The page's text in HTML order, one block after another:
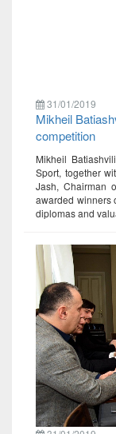
31/01/2019
Mikheil
competition
Mikheil
Sport, together
Jash, Chairman
awarded winners
diplomas and